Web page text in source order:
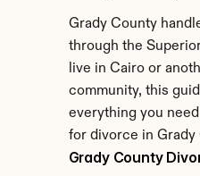
Grady County
through the
live in Cairo or
community, this
everything you
for divorce in Grady
Grady County